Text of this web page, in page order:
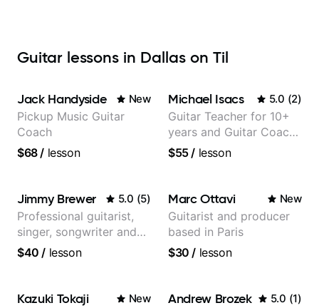
Guitar lessons in Dallas on Til
Jack Handyside New
Pickup Music Guitar
Coach
$68/ lesson
Michael Isacs 5.0 (2)
Guitar Teacher for 10+
years and Guitar Coach
at Pickup Music
$55/ lesson
Jimmy Brewer 5.0 (5)
Professional guitarist,
singer, songwriter and
guitar teacher from the
$40 / lesson
Marc Ottavi New
Guitarist and producer
based in Paris
$30 / lesson
Kazuki Tokaji New Andrew Brozek 5.0 (1)